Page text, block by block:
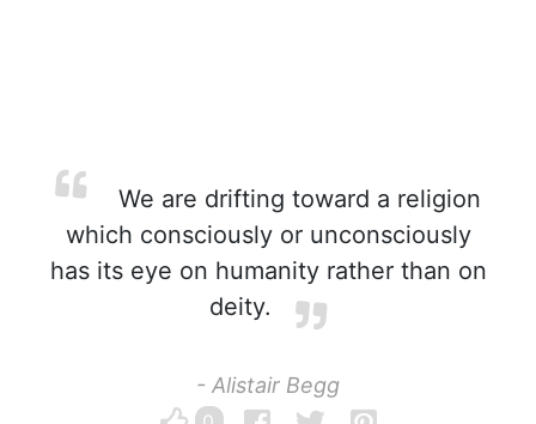
We are drifting toward a religion
which consciously or unconsciously
has its eye on humanity rather than on
deity.
- Alistair Begg